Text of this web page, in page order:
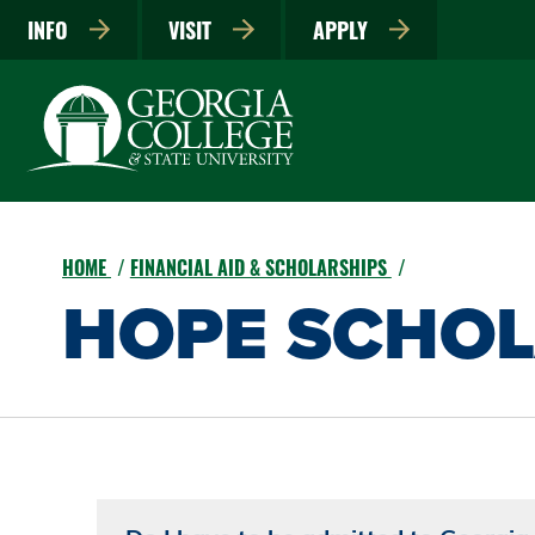
INFO VISIT APPLY
HOME FINANCIAL AID & SCHOLARSHIPS
HOPE